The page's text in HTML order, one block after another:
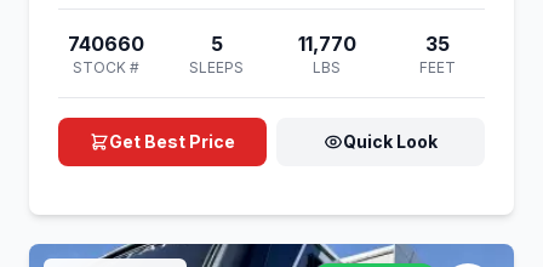
740660
STOCK #
5
SLEEPS
11,770
LBS
35
FEET
Get Best Price Quick Look